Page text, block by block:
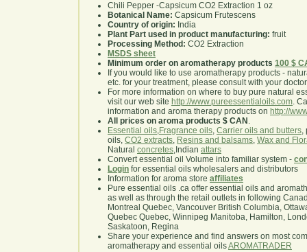
Chili Pepper -Capsicum CO2 Extraction 1 oz
Botanical Name: Capsicum Frutescens
Country of origin: India
Plant Part used in product manufacturing: fruit
Processing Method: CO2 Extraction
MSDS sheet
Minimum order on aromatherapy products 100 $
If you would like to use aromatherapy products -
etc. for your treatment, please consult with your
For more information on where to buy pure natural
visit our web site http://www.pureessentialoils.com.
information and aroma therapy products on http://
All prices on aroma products $ CAN .
Essential oils,Fragrance oils, Carrier oils and butters,
oils, CO2 extracts, Resins and balsams, Wax and
Natural concretes,Indian attars
Convert essential oil Volume into familiar system -
Login for essential oils wholesalers and distributors
Information for aroma store affiliates
Pure essential oils .ca offer essential oils and
as well as through the retail outlets in following
Montreal Quebec, Vancouver British Columbia,
Quebec Quebec, Winnipeg Manitoba, Hamilton,
Saskatoon, Regina
Share your experience and find answers on most
aromatherapy and essential oilsAROMATRADER